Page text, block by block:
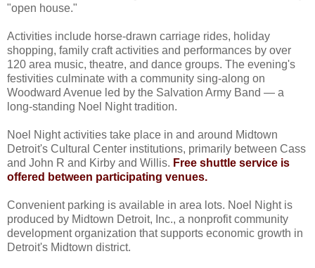
"open house."
Activities include horse-drawn carriage rides, holiday
shopping, family craft activities and performances by over
120 area music, theatre, and dance groups. The evening's
festivities culminate with a community sing-along on
Woodward Avenue led by the Salvation Army Band — a
long-standing Noel Night tradition.
Noel Night activities take place in and around Midtown
Detroit's Cultural Center institutions, primarily between Cass
and John R and Kirby and Willis. Free shuttle service is
offered between participating venues.
Convenient parking is available in area lots. Noel Night is
produced by Midtown Detroit, Inc., a nonprofit community
development organization that supports economic growth in
Detroit's Midtown district.